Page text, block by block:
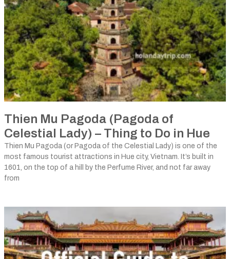
Thien Mu Pagoda (Pagoda of
Celestial Lady) – Thing to Do in Hue
Thien Mu Pagoda (or Pagoda of the Celestial Lady) is one of the
most famous tourist attractions in Hue city, Vietnam. It’s built in
1601, on the top of a hill by the Perfume River, and not far away
from